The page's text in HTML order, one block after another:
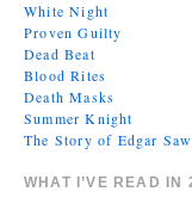
White Night
Proven Guilty
Dead Beat
Blood Rites
Death Masks
Summer Knight
The Story of Edgar
WHAT I’VE READ IN